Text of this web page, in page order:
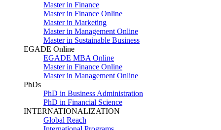
Master in Finance
Master in Finance Online
Master in Marketing
Master in Management Online
Master in Sustainable Business
EGADE Online
EGADE MBA Online
Master in Finance Online
Master in Management Online
PhDs
PhD in Business Administration
PhD in Financial Science
INTERNATIONALIZATION
Global Reach